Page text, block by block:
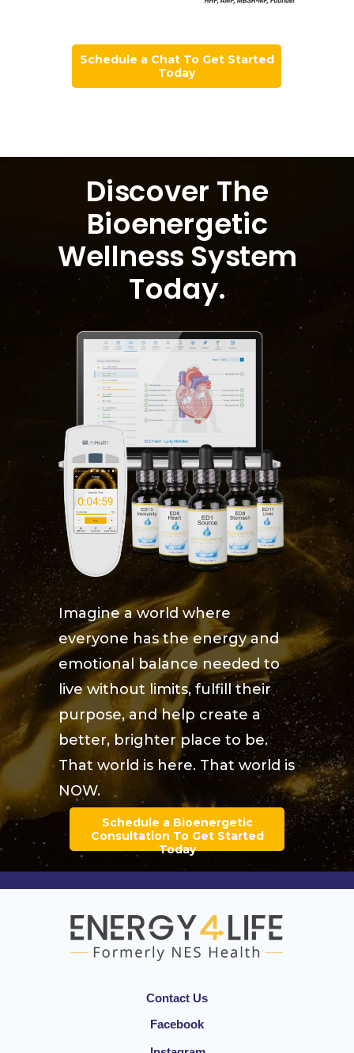
Discover The
Bioenergetic
Wellness System
Today.
Imagine a world where
everyone has the energy and
emotional balance needed to
live without limits, fulfill their
purpose, and help create a
better, brighter place to be.
That world is here. That world is
NOW.
Facebook
Schedule a Chat To Get Started
Today
Contact Us
Schedule a Bioenergetic
Consultation To Get Started
Today